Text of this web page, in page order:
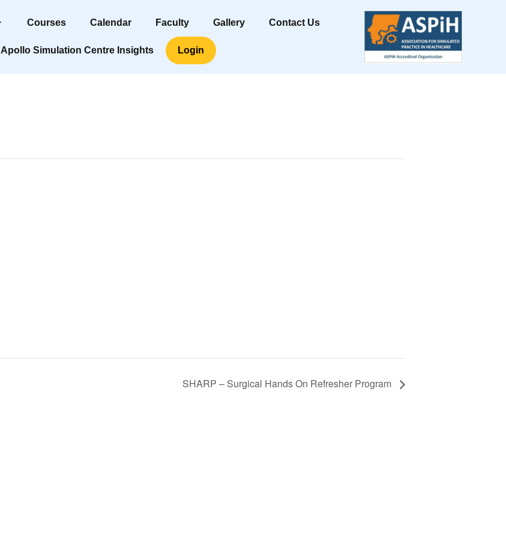
Courses Calendar Faculty Gallery Contact Us
Apollo Simulation Centre Insights Login
SHARP – Surgical Hands On Refresher Program